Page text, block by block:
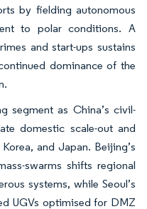
by fielding autonomous
to polar conditions. A
and start-ups sustains
dominance of the
segment as China’s civil-
domestic scale-out and
and Japan. Beijing’s
swarms shifts regional
systems, while Seoul’s
UGVs optimised for DMZ